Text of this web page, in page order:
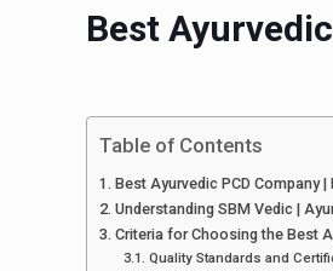
Best
Table of Contents
Best Ayurvedic PCD Company
Understanding SBM Vedic |
Criteria for Choosing the Best
Quality Standards and